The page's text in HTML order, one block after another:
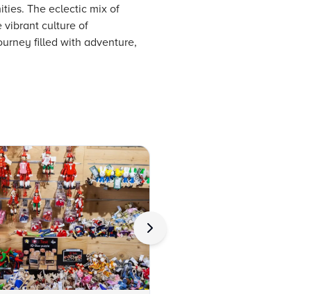
The eclectic mix of
vibrant culture of
filled with adventure,